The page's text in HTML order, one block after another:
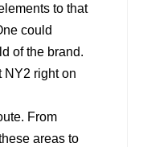
to that
could
of the brand.
NY2 right on
From
areas to